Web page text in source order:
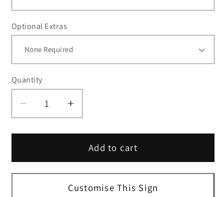
Optional Extras
Quantity
Decrease
quantity
for
Portrait
Parking
Increase
quantity
for
Custom
Portrait
Parking
Sign
Add to cart
Customise This Sign